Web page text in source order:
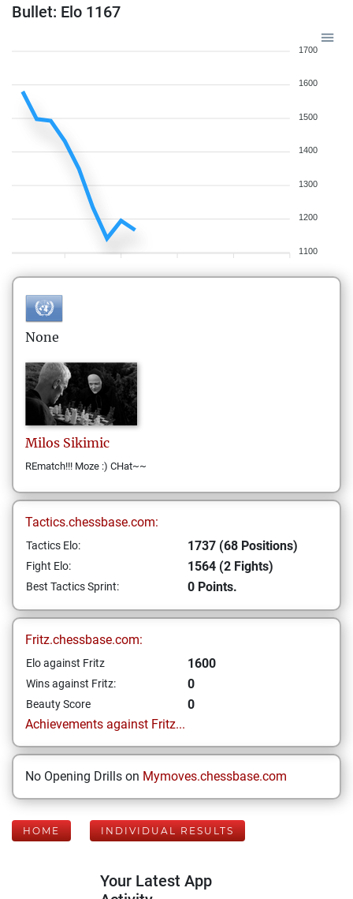
Bullet: Elo 1167
1700
1600
1500
1400
1300
1200
1100
None
Milos Sikimic
REmatch!!! Moze :) CHat~~
Tactics.chessbase.com:
Tactics Elo: 1737 (68 Positions)
Fight Elo: 1564 (2 Fights)
Best Tactics Sprint: 0 Points.
Fritz.chessbase.com:
Elo against Fritz 1600
Wins against Fritz: 0
Beauty Score
0
Achievements against Fritz...
No Opening Drills on Mymoves.chessbase.com
HOME INDIVIDUAL RESULTS
Your Latest App